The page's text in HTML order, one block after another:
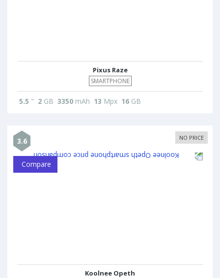
Pixus Raze
SMARTPHONE
5.5 " 2 GB 3350 mAh 13 Mpx 16 GB
3.6 NO PRICE
Compare
Koolnee Opeth